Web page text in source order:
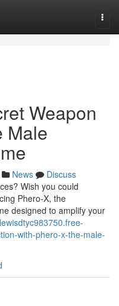
Weapon
Male
News
Discuss
Wish you could
Phero-X, the
designed to amplify your
with-phero-x-the-male-